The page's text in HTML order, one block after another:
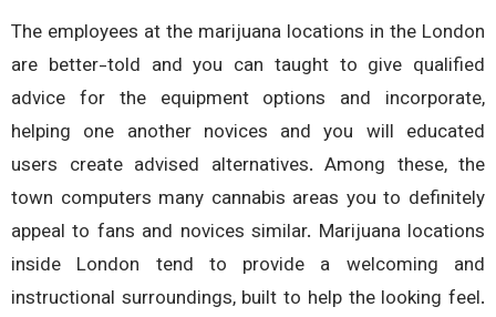
The employees at the marijuana locations in the
are better-told and you can taught to give
advice for the equipment options and
helping one another novices and you will
users create advised alternatives. Among these,
town computers many cannabis areas you to
appeal to fans and novices similar. Marijuana
inside London tend to provide a welcoming
instructional surroundings, built to help the looking